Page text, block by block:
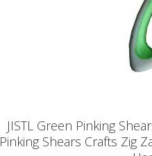
JISTL Green Pinking
Pinking Shears Crafts Zig